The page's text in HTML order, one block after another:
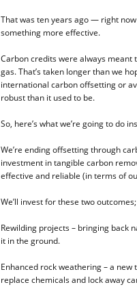
That was ten years ago — right
something more effective.
Carbon credits were always
gas. That’s taken longer than we
international carbon offsetting or
robust than it used to be.
So, here’s what we’re going to do
We’re ending offsetting through
investment in tangible carbon
effective and reliable (in terms of
We’ll invest for these two outcomes;
Rewilding projects – bringing back
it in the ground.
Enhanced rock weathering – a
replace chemicals and lock away